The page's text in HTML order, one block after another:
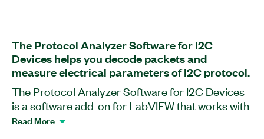
The Protocol Analyzer Software for I2C
Devices helps you decode packets and
measure electrical parameters of I2C protocol.
The Protocol Analyzer Software for I2C Devices
is a software add-on for LabVIEW that works with
oscilloscopes. With this add-on, you can analyze
Read More